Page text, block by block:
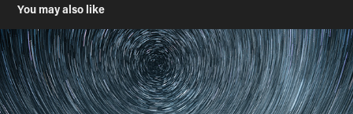
You may also like